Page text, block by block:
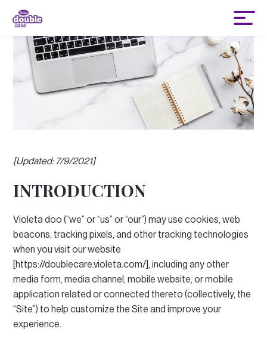
[Updated: 7/9/2021]
INTRODUCTION
Violeta doo (“we” or “us” or “our”) may use cookies, web
beacons, tracking pixels, and other tracking technologies
when you visit our website
[https://doublecare.violeta.com/], including any other
media form, media channel, mobile website, or mobile
application related or connected thereto (collectively, the
“Site”) to help customize the Site and improve your
experience.